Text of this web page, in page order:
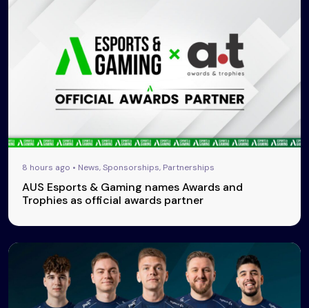
8 hours ago • News, Sponsorships, Partnerships
AUS Esports & Gaming names Awards and
Trophies as official awards partner